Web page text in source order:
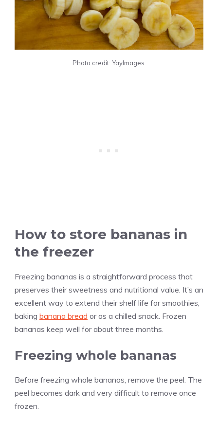
Photo credit: YayImages.
How to store bananas in
the freezer
Freezing bananas is a straightforward process that
preserves their sweetness and nutritional value. It’s an
excellent way to extend their shelf life for smoothies,
baking banana bread or as a chilled snack. Frozen
bananas keep well for about three months.
Freezing whole bananas
Before freezing whole bananas, remove the peel. The
peel becomes dark and very difficult to remove once
frozen.